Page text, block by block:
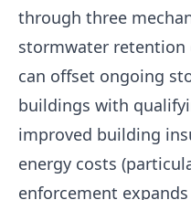
through three
stormwater retention
can offset ongoing
buildings with
improved building
energy costs
enforcement